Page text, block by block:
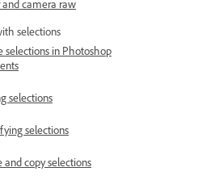
and camera raw
selections
selections in Photoshop
selections
selections
and copy selections